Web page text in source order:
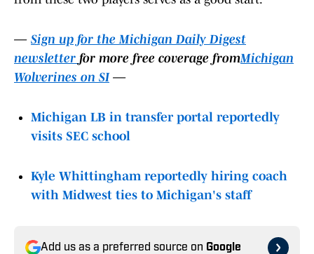
— Sign up for the Michigan Daily Digest
newsletter for more free coverage fromMichigan
Wolverines on SI —
Michigan LB in transfer portal reportedly
visits SEC school
Kyle Whittingham reportedly hiring coach
with Midwest ties to Michigan's staff
Add us as a preferred source on Google